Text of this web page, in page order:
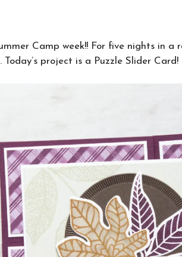
Camp week!! For five nights in a
Today’s project is a Puzzle Slider Card!